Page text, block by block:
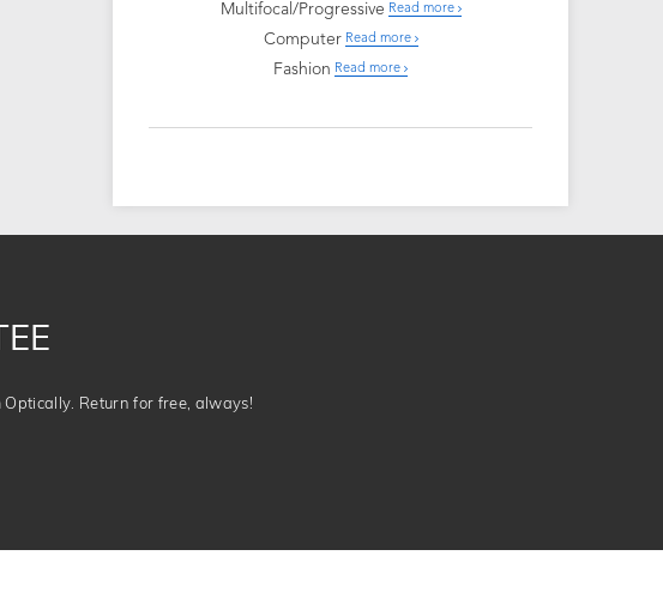
Multifocal/Progressive Read more
Computer Read more
Fashion Read more
Optically. Return for free, always!